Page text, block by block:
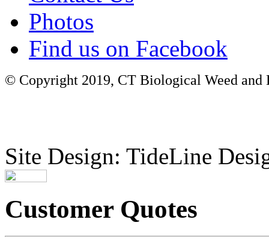
Photos
Find us on Facebook
© Copyright 2019, CT Biological Weed
Site Design: TideLine
Customer Quotes